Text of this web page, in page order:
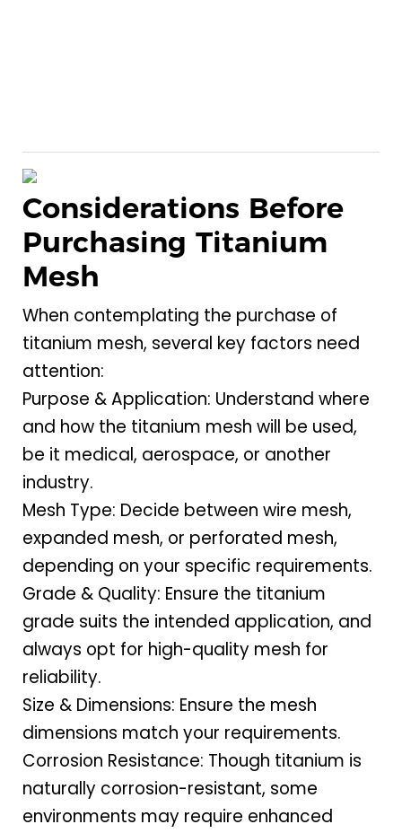
Considerations Before
Purchasing Titanium
Mesh
When contemplating the purchase of
titanium mesh, several key factors need
attention:
Purpose & Application: Understand where
and how the titanium mesh will be used,
be it medical, aerospace, or another
industry.
Mesh Type: Decide between wire mesh,
expanded mesh, or perforated mesh,
depending on your specific requirements.
Grade & Quality: Ensure the titanium
grade suits the intended application, and
always opt for high-quality mesh for
reliability.
Size & Dimensions: Ensure the mesh
dimensions match your requirements.
Corrosion Resistance: Though titanium is
naturally corrosion-resistant, some
environments may require enhanced